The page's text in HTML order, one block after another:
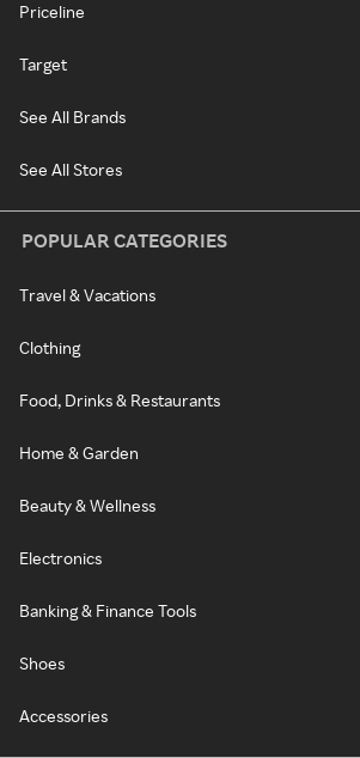
Priceline
Target
See All Brands
See All Stores
POPULAR CATEGORIES
Travel & Vacations
Clothing
Food, Drinks & Restaurants
Home & Garden
Beauty & Wellness
Electronics
Banking & Finance Tools
Shoes
Accessories